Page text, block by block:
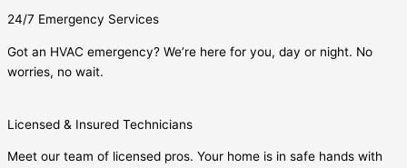
24/7 Emergency Services
Got an HVAC emergency? We’re here for you, day or night. No
worries, no wait.
Licensed & Insured Technicians
Meet our team of licensed pros. Your home is in safe hands with